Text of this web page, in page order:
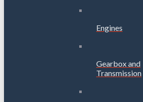
Engines
Gearbox and
Transmission